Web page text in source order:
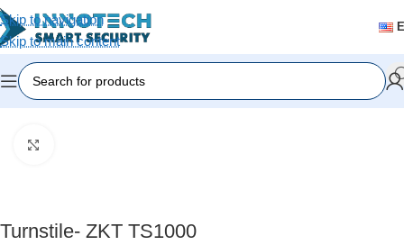
Skip to navigation
Skip to main content
Home/Accessories
Turnstile- ZKT TS1000